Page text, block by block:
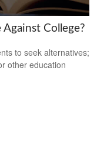
College?
to seek alternatives;
other education